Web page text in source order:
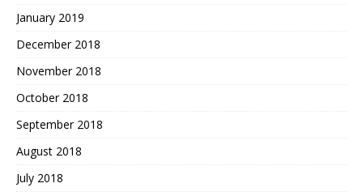
January 2019
December 2018
November 2018
October 2018
September 2018
August 2018
July 2018